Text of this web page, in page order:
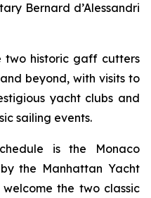
Bernard d’Alessandri
two historic gaff cutters
beyond, with visits to
yacht clubs and
sailing events.
is the Monaco
the Manhattan Yacht
the two classic